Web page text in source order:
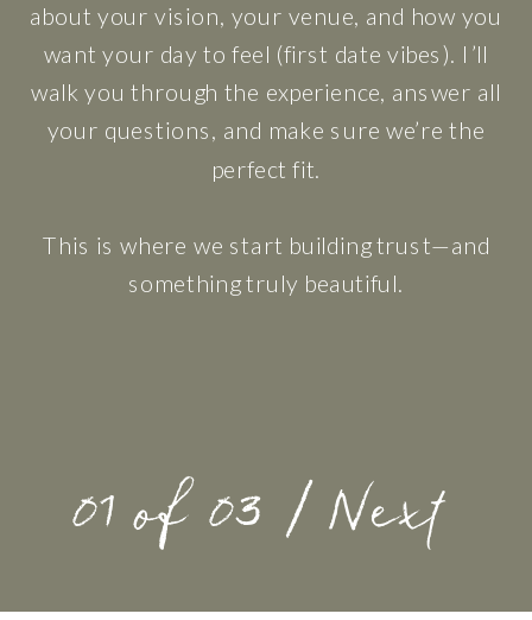
01 of 03 / Next
about your vision, your venue, and how you
want your day to feel (first date vibes). I’ll
walk you through the experience, answer all
your questions, and make sure we’re the
perfect fit.
This is where we start building trust—and
something truly beautiful.